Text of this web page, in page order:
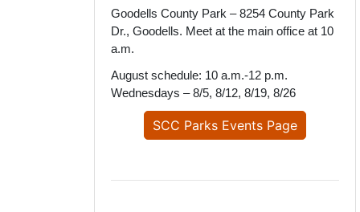
Goodells County Park – 8254 County Park
Dr., Goodells. Meet at the main office at 10
a.m.
August schedule: 10 a.m.-12 p.m.
Wednesdays – 8/5, 8/12, 8/19, 8/26
SCC Parks Events Page